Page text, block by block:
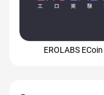
EROLABS ECoin